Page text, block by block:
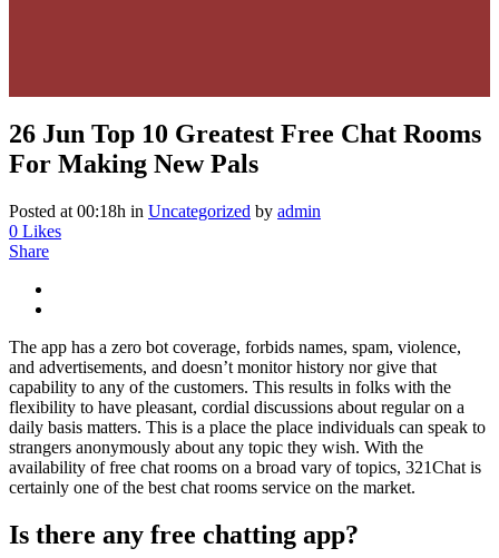
26 Jun Top 10 Greatest Free Chat Rooms
For Making New Pals
Posted at 00:18h in Uncategorized by admin
0 Likes
Share
The app has a zero bot coverage, forbids names, spam, violence,
and advertisements, and doesn’t monitor history nor give that
capability to any of the customers. This results in folks with the
flexibility to have pleasant, cordial discussions about regular on a
daily basis matters. This is a place the place individuals can speak to
strangers anonymously about any topic they wish. With the
availability of free chat rooms on a broad vary of topics, 321Chat is
certainly one of the best chat rooms service on the market.
Is there any free chatting app?